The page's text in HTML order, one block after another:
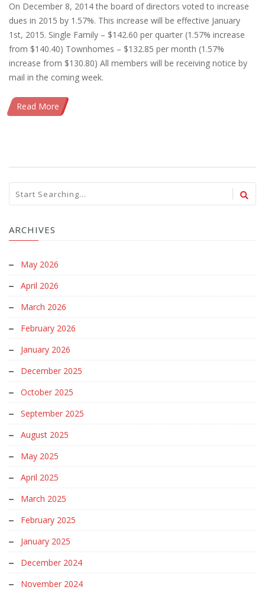
On December 8, 2014 the board of directors voted to increase
dues in 2015 by 1.57%. This increase will be effective January
1st, 2015. Single Family – $142.60 per quarter (1.57% increase
from $140.40) Townhomes – $132.85 per month (1.57%
increase from $130.80) All members will be receiving notice by
mail in the coming week.
Read More
ARCHIVES
May 2026
April 2026
March 2026
February 2026
January 2026
December 2025
October 2025
September 2025
August 2025
May 2025
April 2025
March 2025
February 2025
January 2025
December 2024
November 2024